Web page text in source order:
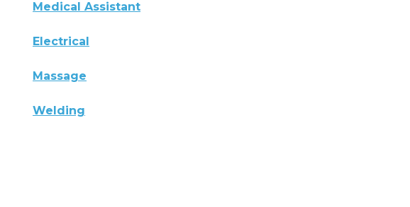
Medical Assistant
Electrical
Massage
Welding